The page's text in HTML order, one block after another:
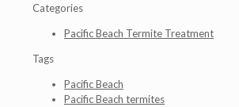
Categories
Pacific Beach Termite Treatment
Tags
Pacific Beach
Pacific Beach termites